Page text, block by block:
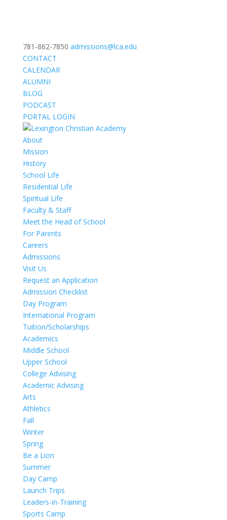
781-862-7850 admissions@lca.edu
CONTACT
CALENDAR
ALUMNI
BLOG
PODCAST
PORTAL LOGIN
About
Mission
History
School Life
Residential Life
Spiritual Life
Faculty & Staff
Meet the Head of School
For Parents
Careers
Admissions
Visit Us
Request an Application
Admission Checklist
Day Program
International Program
Tuition/Scholarships
Academics
Middle School
Upper School
College Advising
Academic Advising
Arts
Athletics
Fall
Winter
Spring
Be a Lion
Summer
Day Camp
Launch Trips
Leaders-in-Training
Sports Camp